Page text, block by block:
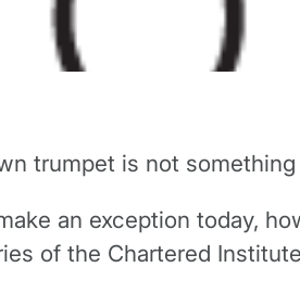
trumpet is not
an exception today,
of the Chartered